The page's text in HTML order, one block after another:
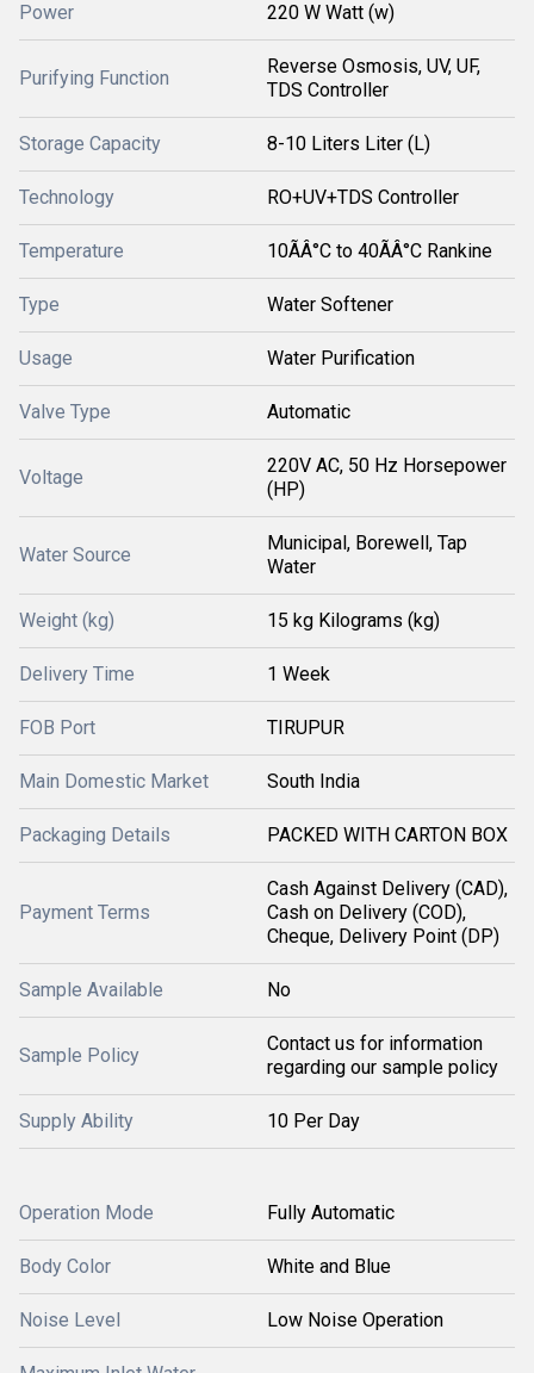
Power 220 W Watt (w)
Purifying Function
Reverse Osmosis, UV, UF,
TDS Controller
Storage Capacity 8-10 Liters Liter (L)
Technology RO+UV+TDS Controller
Temperature 10ÃÂ°C to 40ÃÂ°C Rankine
Type Water Softener
Usage Water Purification
Valve Type Automatic
Voltage
220V AC, 50 Hz Horsepower
(HP)
Water Source
Municipal, Borewell, Tap
Water
Weight (kg) 15 kg Kilograms (kg)
Delivery Time 1 Week
FOB Port TIRUPUR
Main Domestic Market South India
Packaging Details PACKED WITH CARTON BOX
Payment Terms
Cash Against Delivery (CAD),
Cash on Delivery (COD),
Cheque, Delivery Point (DP)
Sample Available No
Sample Policy
Contact us for information
regarding our sample policy
Supply Ability 10 Per Day
Operation Mode Fully Automatic
Body Color White and Blue
Noise Level Low Noise Operation